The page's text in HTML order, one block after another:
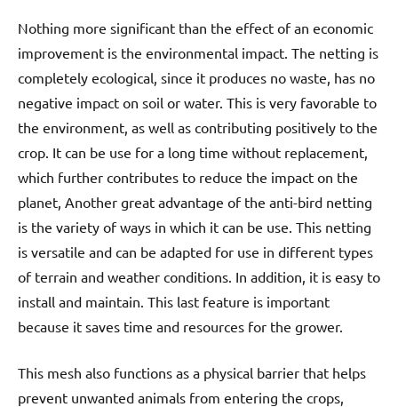
Nothing more significant than the effect of an economic
improvement is the environmental impact. The netting is
completely ecological, since it produces no waste, has no
negative impact on soil or water. This is very favorable to
the environment, as well as contributing positively to the
crop. It can be use for a long time without replacement,
which further contributes to reduce the impact on the
planet, Another great advantage of the anti-bird netting
is the variety of ways in which it can be use. This netting
is versatile and can be adapted for use in different types
of terrain and weather conditions. In addition, it is easy to
install and maintain. This last feature is important
because it saves time and resources for the grower.
This mesh also functions as a physical barrier that helps
prevent unwanted animals from entering the crops,